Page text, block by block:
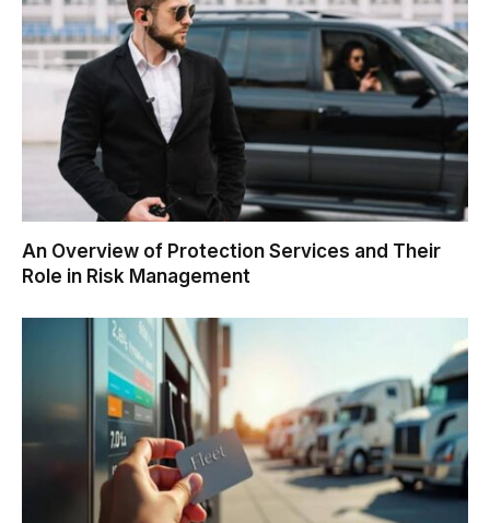
An Overview of Protection Services and Their
Role in Risk Management